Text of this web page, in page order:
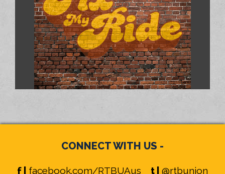
CONNECT WITH US -
f | facebook.com/RTBUAus t | @rtbunion